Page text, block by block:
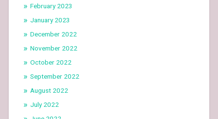
February 2023
January 2023
December 2022
November 2022
October 2022
September 2022
August 2022
July 2022